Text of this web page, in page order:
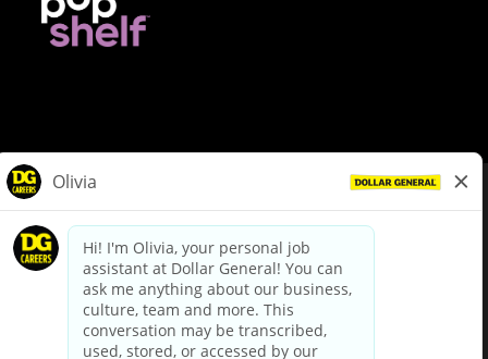
dollargeneral.com|Privacy Policy|Terms & Conditions
Your Privacy Choices
California Employee and Third Party Privacy Policy
Applicant Privacy Notice